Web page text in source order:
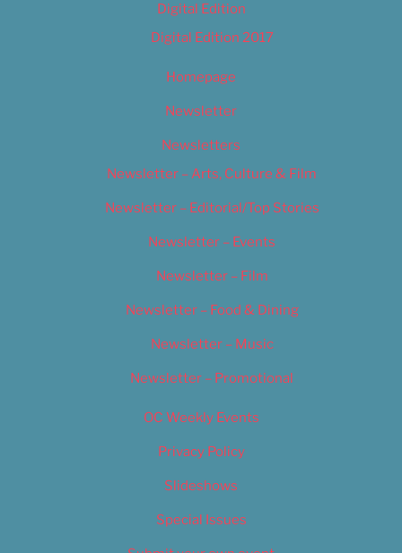
Digital Edition
Digital Edition 2017
Homepage
Newsletter
Newsletters
Newsletter – Arts, Culture & Film
Newsletter – Editorial/Top Stories
Newsletter – Events
Newsletter – Film
Newsletter – Food & Dining
Newsletter – Music
Newsletter – Promotional
OC Weekly Events
Privacy Policy
Slideshows
Special Issues